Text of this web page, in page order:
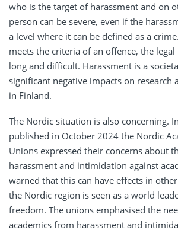
who is the target of harassment and on
person can be severe, even if the
a level where it can be defined as a
meets the criteria of an offence, the legal
long and difficult. Harassment is a
significant negative impacts on research
in Finland.
The Nordic situation is also concerning.
published in October 2024 the Nordic
Unions expressed their concerns about
harassment and intimidation against
warned that this can have effects in
the Nordic region is seen as a world
freedom. The unions emphasised the
academics from harassment and